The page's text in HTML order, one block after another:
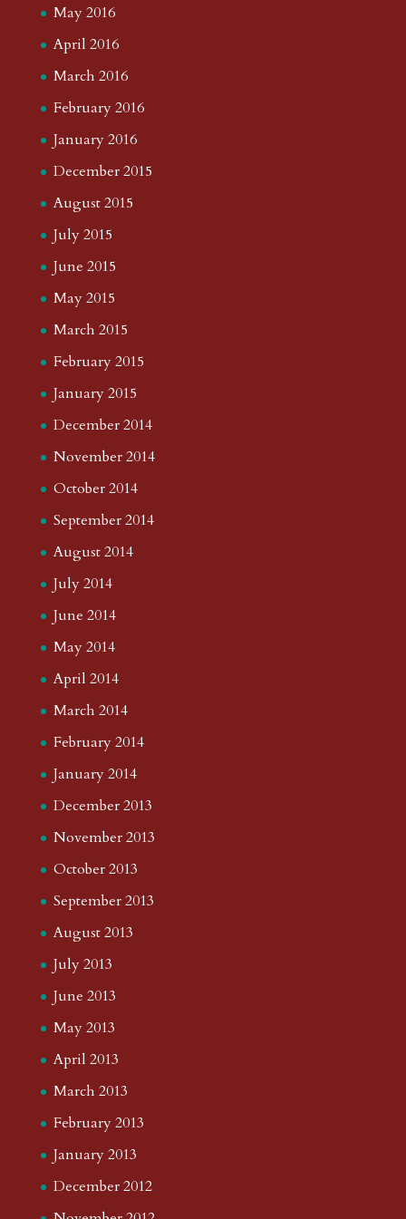
May 2016
April 2016
March 2016
February 2016
January 2016
December 2015
August 2015
July 2015
June 2015
May 2015
March 2015
February 2015
January 2015
December 2014
November 2014
October 2014
September 2014
August 2014
July 2014
June 2014
May 2014
April 2014
March 2014
February 2014
January 2014
December 2013
November 2013
October 2013
September 2013
August 2013
July 2013
June 2013
May 2013
April 2013
March 2013
February 2013
January 2013
December 2012